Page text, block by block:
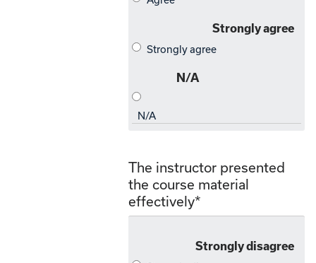
The instructor presented
the course material
effectively*